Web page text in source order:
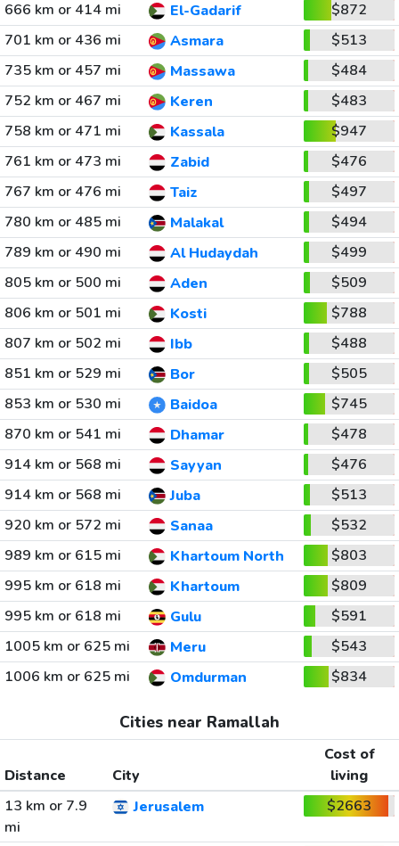
666 km or 414 mi El-Gadarif
$872
701 km or 436 mi
Asmara
$513
735 km or 457 mi
Massawa
$484
752 km or 467 mi
Keren
$483
758 km or 471 mi
Kassala
$947
761 km or 473 mi
Zabid
$476
767 km or 476 mi
Taiz
$497
780 km or 485 mi
Malakal
$494
789 km or 490 mi
Al Hudaydah
$499
805 km or 500 mi
Aden
$509
806 km or 501 mi
Kosti
$788
807 km or 502 mi
Ibb
$488
851 km or 529 mi
Bor
$505
853 km or 530 mi
Baidoa
$745
870 km or 541 mi
Dhamar
$478
914 km or 568 mi
Sayyan
$476
914 km or 568 mi
Juba
$513
920 km or 572 mi
Sanaa
$532
989 km or 615 mi
Khartoum North
$803
995 km or 618 mi
Khartoum
$809
995 km or 618 mi
Gulu
$591
1005 km or 625 mi
Meru
$543
1006 km or 625 mi
Omdurman $834
Cities near Ramallah
Distance City
Cost of
living
13 km or 7.9
mi
Jerusalem $2663